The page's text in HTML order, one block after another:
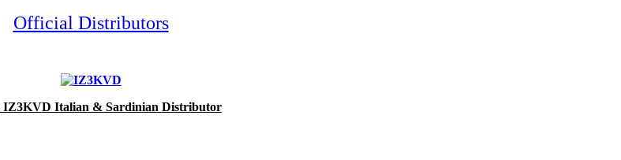
Official Distributors
IZ3KVD Italian & Sardinian Distributor